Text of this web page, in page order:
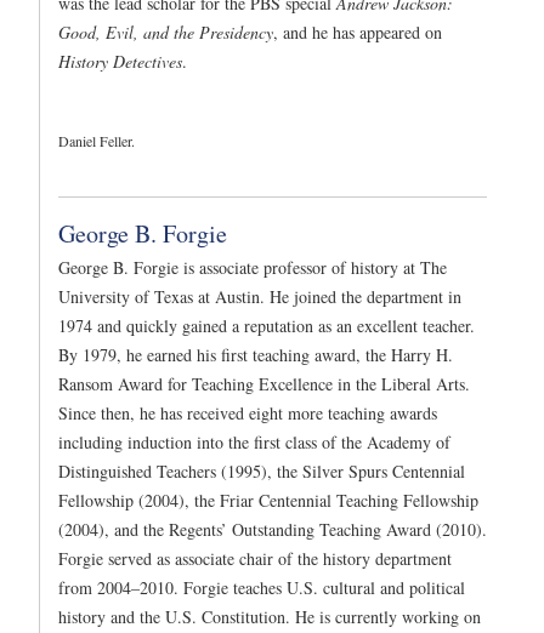
Good, Evil, and the Presidency, and he has appeared on
History Detectives.
Daniel Feller.
George B. Forgie
George B. Forgie is associate professor of history at The
University of Texas at Austin. He joined the department in
1974 and quickly gained a reputation as an excellent teacher.
By 1979, he earned his first teaching award, the Harry H.
Ransom Award for Teaching Excellence in the Liberal Arts.
Since then, he has received eight more teaching awards
including induction into the first class of the Academy of
Distinguished Teachers (1995), the Silver Spurs Centennial
Fellowship (2004), the Friar Centennial Teaching Fellowship
(2004), and the Regents’ Outstanding Teaching Award (2010).
Forgie served as associate chair of the history department
from 2004–2010. Forgie teaches U.S. cultural and political
history and the U.S. Constitution. He is currently working on